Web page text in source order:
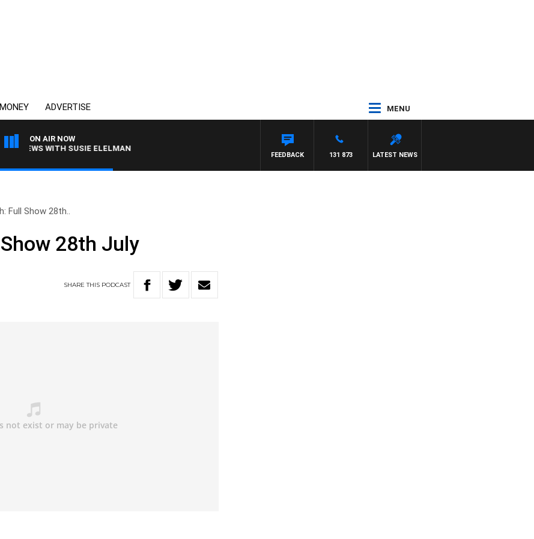
MONEY ADVERTISE MENU
ON AIR NOW
WITH SUSIE ELELMAN
LATEST NEWS
131 873
FEEDBACK
Full Show 28th..
28th July
SHARETHIS PODCAST